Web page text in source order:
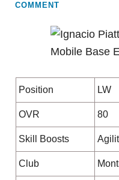
COMMENT
Position LW
OVR 80
Skill Boosts
Club